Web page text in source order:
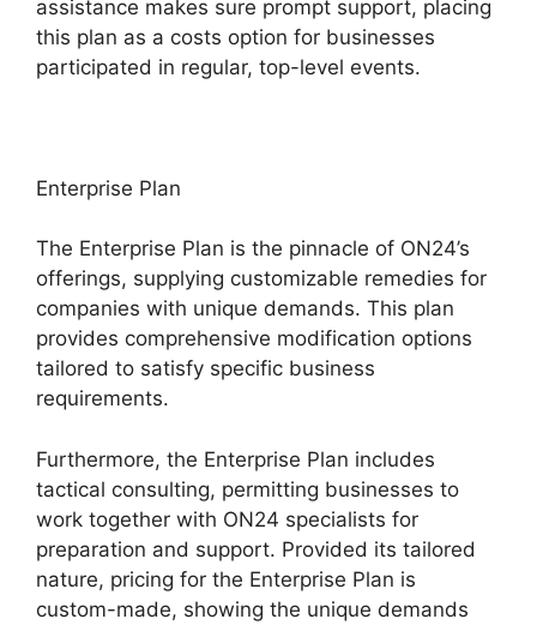
assistance makes sure prompt support, placing
this plan as a costs option for businesses
participated in regular, top-level events.
Enterprise Plan
The Enterprise Plan is the pinnacle of ON24’s
offerings, supplying customizable remedies for
companies with unique demands. This plan
provides comprehensive modification options
tailored to satisfy specific business
requirements.
Furthermore, the Enterprise Plan includes
tactical consulting, permitting businesses to
work together with ON24 specialists for
preparation and support. Provided its tailored
nature, pricing for the Enterprise Plan is
custom-made, showing the unique demands